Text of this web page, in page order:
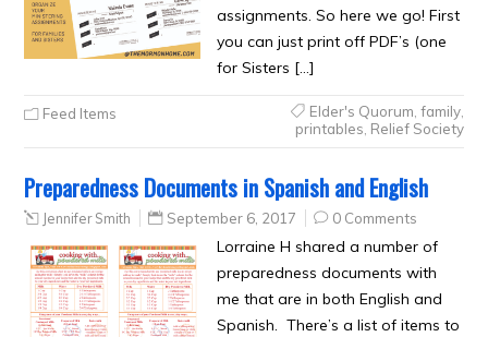
assignments. So here we go! First
you can just print off PDF’s (one
for Sisters […]
Feed Items Elder's Quorum family,
printables Relief Society
Preparedness Documents in Spanish and English
Jennifer Smith September 6, 2017 0 Comments
Lorraine H shared a number of
preparedness documents with
me that are in both English and
Spanish. There’s a list of items to